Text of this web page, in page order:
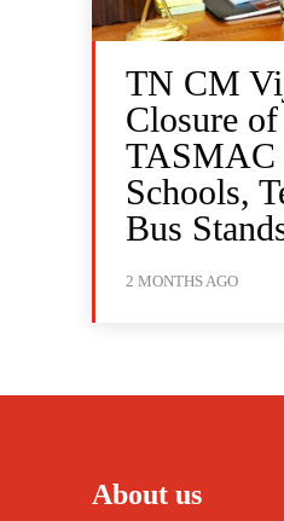
TN CM
Closure
TASMAC
Schools,
Bus
2 MONTHS AGO
About us